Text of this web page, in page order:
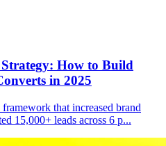
How to Build
in 2025
that increased brand
15,000+ leads across 6 p...